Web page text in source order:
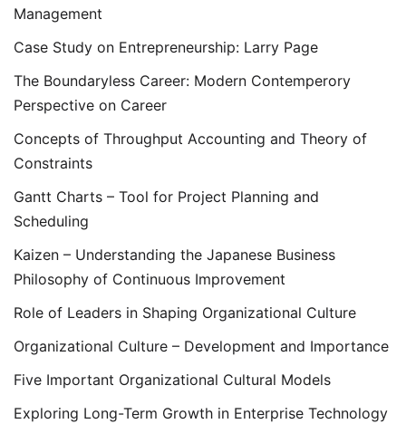
Management
Case Study on Entrepreneurship: Larry Page
The Boundaryless Career: Modern Contemperory
Perspective on Career
Concepts of Throughput Accounting and Theory of
Constraints
Gantt Charts – Tool for Project Planning and
Scheduling
Kaizen – Understanding the Japanese Business
Philosophy of Continuous Improvement
Role of Leaders in Shaping Organizational Culture
Organizational Culture – Development and Importance
Five Important Organizational Cultural Models
Exploring Long-Term Growth in Enterprise Technology